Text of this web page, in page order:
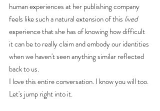
human experiences at her publishing company
feels like such a natural extension of this lived
experience that she has of knowing how difficult
it can be to really claim and embody our identities
when we haven't seen anything similar reflected
back to us.
I love this entire conversation. I know you will too.
Let's jump right into it.